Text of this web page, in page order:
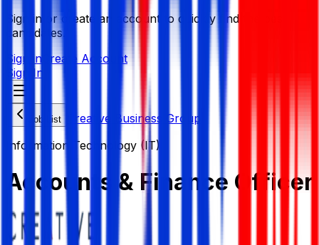
Sign in or create an account to quickly find the best
candidates.
Sign in Create Account
Sign In
Job List
Creative Business Group
Information Technology (IT)
Accounts & Finance Officer